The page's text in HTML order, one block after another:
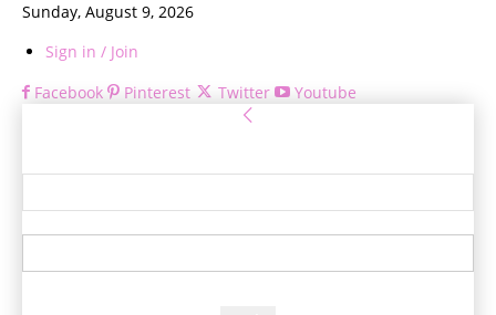
Sunday, August 9, 2026
Sign in / Join
Facebook
Pinterest Twitter Youtube